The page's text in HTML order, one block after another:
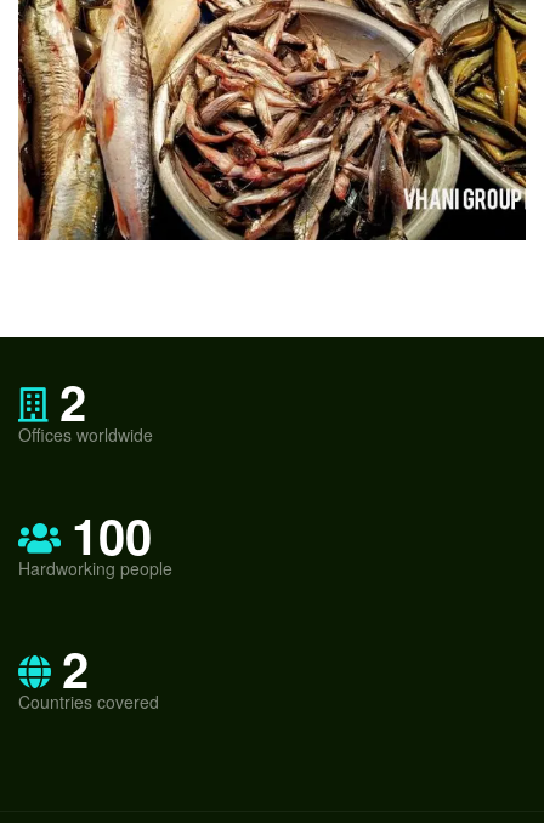
2
Offices worldwide
100
Hardworking people
2
Countries covered